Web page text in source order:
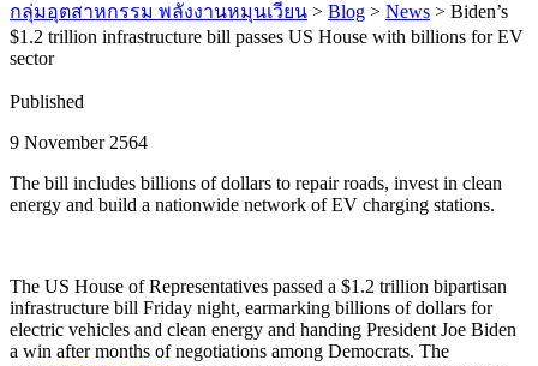
กลุ่มอุตสาหกรรม พลังงานหมุนเวียน > Blog > News > Biden’s
$1.2 trillion infrastructure bill passes US House with billions for EV
sector
Published
9 November 2564
The bill includes billions of dollars to repair roads, invest in clean
energy and build a nationwide network of EV charging stations.
The US House of Representatives passed a $1.2 trillion bipartisan
infrastructure bill Friday night, earmarking billions of dollars for
electric vehicles and clean energy and handing President Joe Biden
a win after months of negotiations among Democrats. The